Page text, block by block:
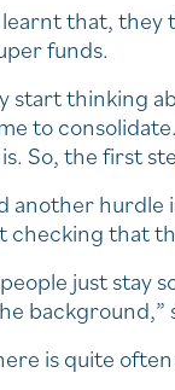
that, they
funds.
start thinking
to
So, the first
another
checking that
people just
background,”
is quite